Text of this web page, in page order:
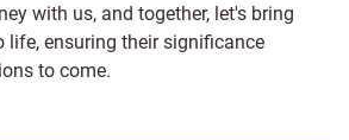
with us, and together, let's bring
life, ensuring their significance
to come.